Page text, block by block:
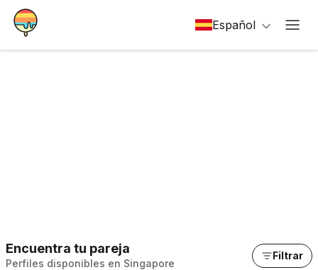
Español
Encuentra tu pareja
Perfiles disponibles en Singapore
Filtrar